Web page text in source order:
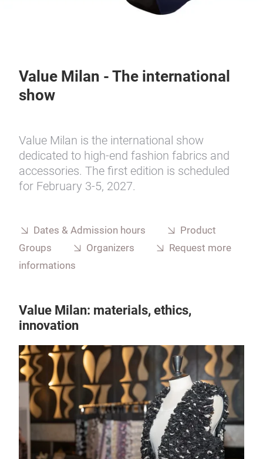
Value Milan - The international
show
Value Milan is the international show
dedicated to high-end fashion fabrics and
accessories. The first edition is scheduled
for February 3-5, 2027.
Dates & Admission hours
Product
Groups
Organizers
Request more
informations
Value Milan: materials, ethics,
innovation